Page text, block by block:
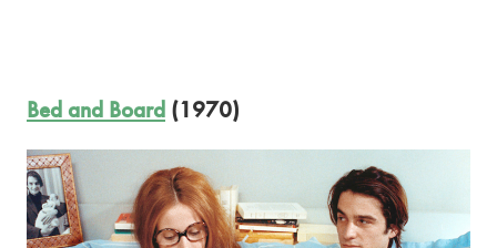
Bed and Board (1970)